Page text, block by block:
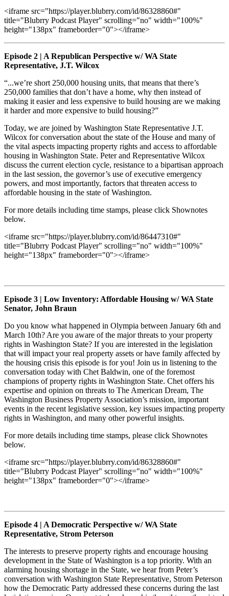
<iframe src="https://player.blubrry.com/id/86328860#"
title="Blubrry Podcast Player" scrolling="no" width="100%"
height="138px" frameborder="0"></iframe>
Episode 2 | A Republican Perspective w/ WA State
Representative, J.T. Wilcox
“...we’re short 250,000 housing units, that means that there’s
250,000 families that don’t have a home, why then instead of
making it easier and less expensive to build housing are we making
it harder and more expensive to build housing?”
Today, we are joined by Washington State Representative J.T.
Wilcox for conversation about the state of the House and many of
the vital aspects impacting property rights and access to affordable
housing in Washington State. Peter and Representative Wilcox
discuss the current election cycle, resistance to a bipartisan approach
in the last session, the governor’s use of executive emergency
powers, and most importantly, factors that threaten access to
affordable housing in the state of Washington.
For more details including time stamps, please click Shownotes
below.
<iframe src="https://player.blubrry.com/id/86447310#"
title="Blubrry Podcast Player" scrolling="no" width="100%"
height="138px" frameborder="0"></iframe>
Episode 3 | Low Inventory: Affordable Housing w/ WA State
Senator, John Braun
Do you know what happened in Olympia between January 6th and
March 10th? Are you aware of the major threats to your property
rights in Washington State? If you are interested in the legislation
that will impact your real property assets or have family affected by
the housing crisis this episode is for you! Join us in listening to the
conversation today with Chet Baldwin, one of the foremost
champions of property rights in Washington State. Chet offers his
expertise and opinion on threats to The American Dream, The
Washington Business Property Association’s mission, important
events in the recent legislative session, key issues impacting property
rights in Washington, and many other powerful insights.
For more details including time stamps, please click Shownotes
below.
<iframe src="https://player.blubrry.com/id/86328860#"
title="Blubrry Podcast Player" scrolling="no" width="100%"
height="138px" frameborder="0"></iframe>
Episode 4 | A Democratic Perspective w/ WA State
Representative, Strom Peterson
The interests to preserve property rights and encourage housing
development in the State of Washington is a top priority. With an
alarming housing shortage in the State, we hear from Peter’s
conversation with Washington State Representative, Strom Peterson
how the Democratic Party addressed these concerns during the last